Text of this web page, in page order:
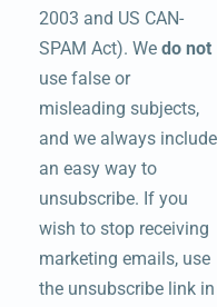
2003 and US CAN-
SPAM Act). We do not
use false or
misleading subjects,
and we always include
an easy way to
unsubscribe. If you
wish to stop receiving
marketing emails, use
the unsubscribe link in